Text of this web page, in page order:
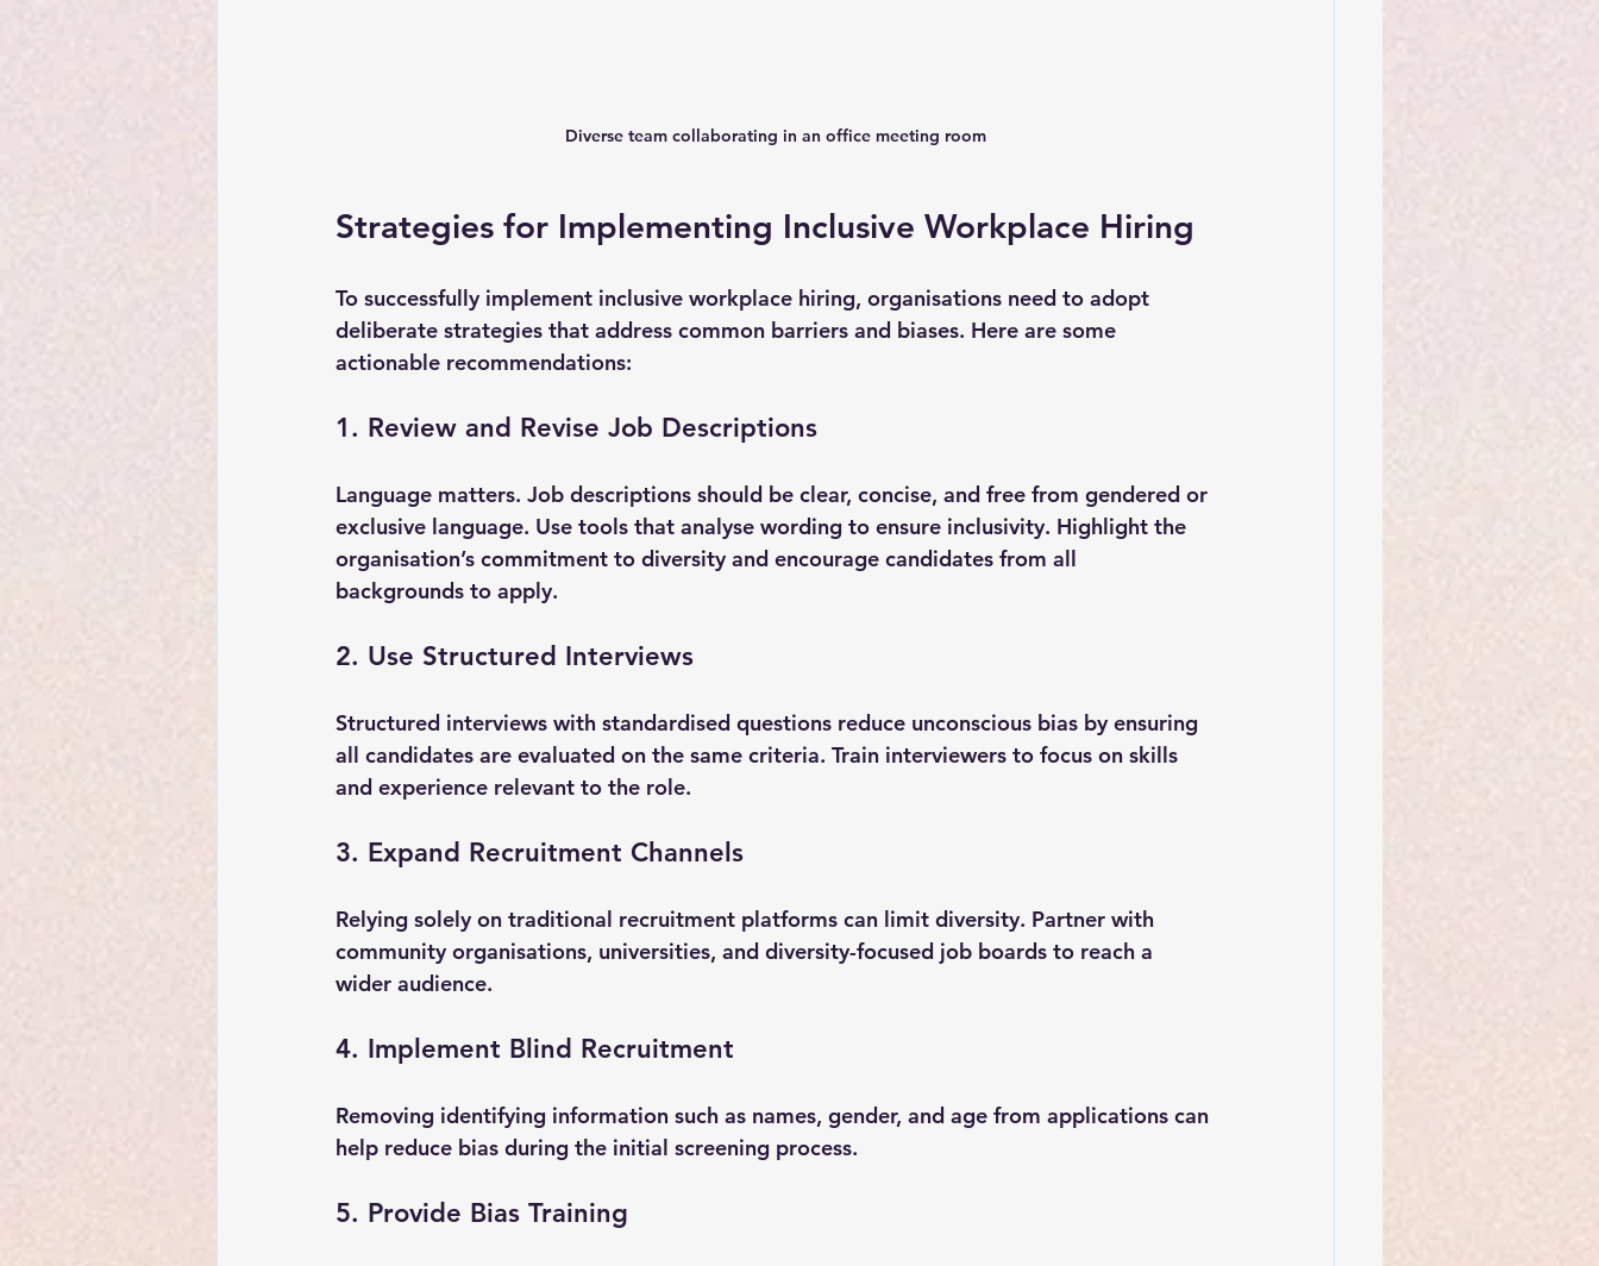
Diverse team collaborating in an office meeting room
Strategies for Implementing Inclusive Workplace Hiring
To successfully implement inclusive workplace hiring, organisations need to adopt
deliberate strategies that address common barriers and biases. Here are some
actionable recommendations:
1. Review and Revise Job Descriptions
Language matters. Job descriptions should be clear, concise, and free from gendered or
exclusive language. Use tools that analyse wording to ensure inclusivity. Highlight the
organisation’s commitment to diversity and encourage candidates from all
backgrounds to apply.
2. Use Structured Interviews
Structured interviews with standardised questions reduce unconscious bias by ensuring
all candidates are evaluated on the same criteria. Train interviewers to focus on skills
and experience relevant to the role.
3. Expand Recruitment Channels
Relying solely on traditional recruitment platforms can limit diversity. Partner with
community organisations, universities, and diversity-focused job boards to reach a
wider audience.
4. Implement Blind Recruitment
Removing identifying information such as names, gender, and age from applications can
help reduce bias during the initial screening process.
5. Provide Bias Training